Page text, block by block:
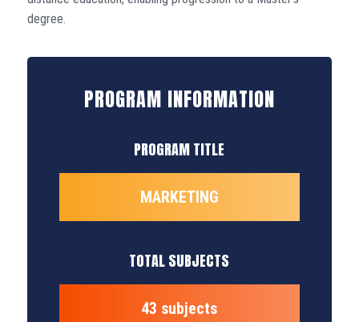
degree.
PROGRAM INFORMATION
PROGRAM TITLE
MARKETING
TOTAL SUBJECTS
43 subjects